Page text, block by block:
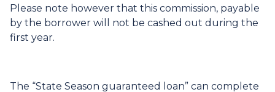
Please note however that this commission, payable
by the borrower will not be cashed out during the
first year.
The “State Season guaranteed loan” can complete